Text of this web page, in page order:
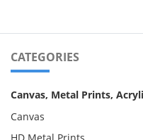
CATEGORIES
Canvas, Metal Prints,
Canvas